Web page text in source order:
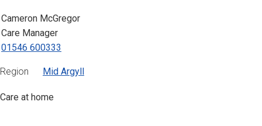
Cameron McGregor
Care Manager
01546 600333
Region Mid Argyll
Care at home